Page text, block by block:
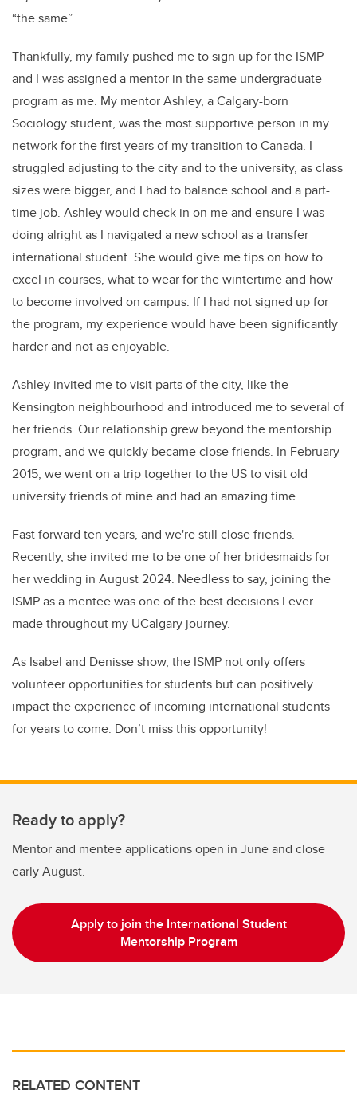
“the same”.
Thankfully, my family pushed me to sign up for the ISMP
and I was assigned a mentor in the same undergraduate
program as me. My mentor Ashley, a Calgary-born
Sociology student, was the most supportive person in my
network for the first years of my transition to Canada. I
struggled adjusting to the city and to the university, as class
sizes were bigger, and I had to balance school and a part-
time job. Ashley would check in on me and ensure I was
doing alright as I navigated a new school as a transfer
international student. She would give me tips on how to
excel in courses, what to wear for the wintertime and how
to become involved on campus. If I had not signed up for
the program, my experience would have been significantly
harder and not as enjoyable.
Ashley invited me to visit parts of the city, like the
Kensington neighbourhood and introduced me to several of
her friends. Our relationship grew beyond the mentorship
program, and we quickly became close friends. In February
2015, we went on a trip together to the US to visit old
university friends of mine and had an amazing time.
Fast forward ten years, and we're still close friends.
Recently, she invited me to be one of her bridesmaids for
her wedding in August 2024. Needless to say, joining the
ISMP as a mentee was one of the best decisions I ever
made throughout my UCalgary journey.
As Isabel and Denisse show, the ISMP not only offers
volunteer opportunities for students but can positively
impact the experience of incoming international students
for years to come. Don’t miss this opportunity!
Ready to apply?
Mentor and mentee applications open in June and close
early August.
Apply to join the International Student
Mentorship Program
RELATED CONTENT